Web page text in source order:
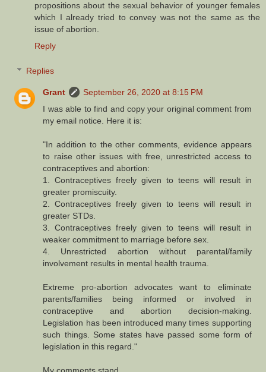
propositions about the sexual behavior of younger females
which I already tried to convey was not the same as the
issue of abortion.
Reply
Replies
Grant
September 26, 2020 at 8:15 PM
I was able to find and copy your original comment from
my email notice. Here it is:
"In addition to the other comments, evidence appears
to raise other issues with free, unrestricted access to
contraceptives and abortion:
1. Contraceptives freely given to teens will result in
greater promiscuity.
2. Contraceptives freely given to teens will result in
greater STDs.
3. Contraceptives freely given to teens will result in
weaker commitment to marriage before sex.
4. Unrestricted abortion without parental/family
involvement results in mental health trauma.
Extreme pro-abortion advocates want to eliminate
parents/families being informed or involved in
contraceptive and abortion decision-making.
Legislation has been introduced many times supporting
such things. Some states have passed some form of
legislation in this regard."